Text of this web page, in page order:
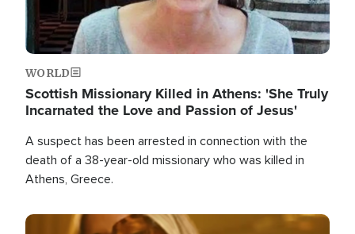
WORLD
Scottish Missionary Killed in Athens: 'She Truly
Incarnated the Love and Passion of Jesus'
A suspect has been arrested in connection with the
death of a 38-year-old missionary who was killed in
Athens, Greece.
Image